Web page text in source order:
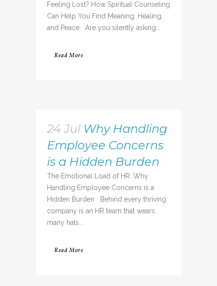
Feeling Lost? How Spiritual Counseling
Can Help You Find Meaning, Healing,
and Peace Are you silently asking...
Read More
24 Jul Why Handling
Employee Concerns
is a Hidden Burden
The Emotional Load of HR: Why
Handling Employee Concerns is a
Hidden Burden Behind every thriving
company is an HR team that wears
many hats...
Read More